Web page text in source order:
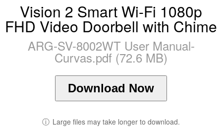
Vision 2 Smart Wi-Fi 1080p
FHD Video Doorbell with Chime
ARG-SV-8002WT User Manual-
Curvas.pdf (72.6 MB)
Download Now
ⓘ Large files may take longer to download.